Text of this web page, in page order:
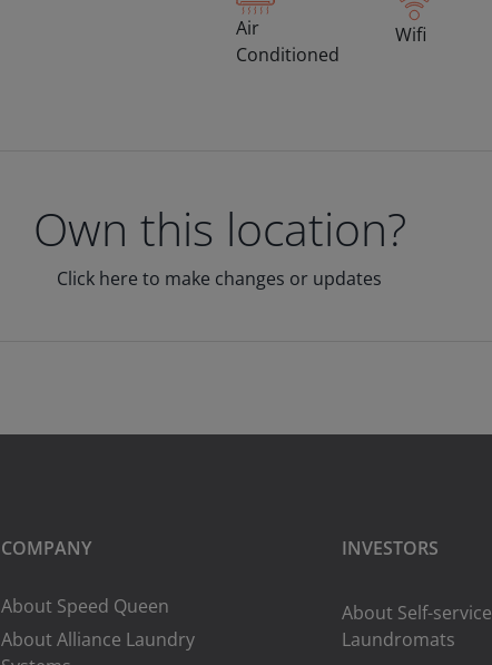
Air
Conditioned
Wifi
Own this location?
Click here to make changes or updates
COMPANY
About Speed Queen
About Alliance Laundry
INVESTORS
About Self-service
Laundromats